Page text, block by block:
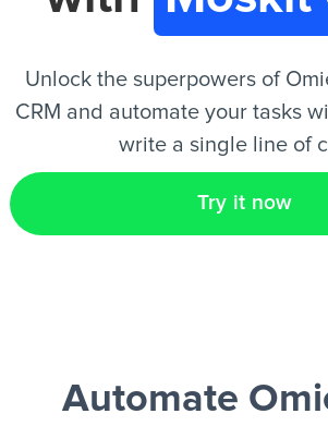
Unlock the superpowers of
CRM and automate your tasks
write a single line of
Try it now
Automate